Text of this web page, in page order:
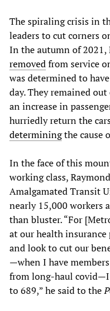
The spiraling crisis in
leaders to cut corners
In the autumn of 2021,
removedfrom service
was determined to
day. They remained
an increase in
hurriedly return the
determiningthe cause
In the face of this
working class,
Amalgamated Transit
nearly 15,000 workers
than bluster. “For
at our health
and look to cut our
—when I have
from long-haul
to 689,” he said to the